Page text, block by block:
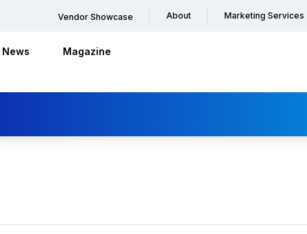
Vendor Showcase About Marketing Services
News Magazine